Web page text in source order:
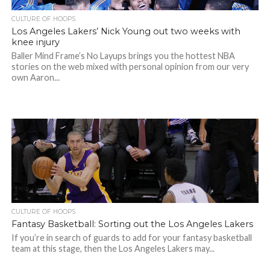
CULTURE OF HOOPS
Los Angeles Lakers’ Nick Young out two weeks with
knee injury
Baller Mind Frame’s No Layups brings you the hottest NBA
stories on the web mixed with personal opinion from our very
own Aaron...
CULTURE OF HOOPS
Fantasy Basketball: Sorting out the Los Angeles Lakers
If you’re in search of guards to add for your fantasy basketball
team at this stage, then the Los Angeles Lakers may...